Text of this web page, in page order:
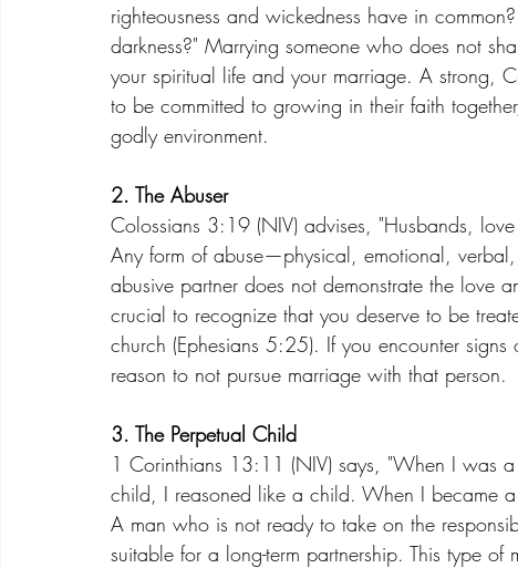
righteousness and wickedness have in
darkness?" Marrying someone who does not
your spiritual life and your marriage. A strong,
to be committed to growing in their faith
godly environment.
2. The Abuser
Colossians 3:19 (NIV) advises, "Husbands,
Any form of abuse—physical, emotional,
abusive partner does not demonstrate the love
crucial to recognize that you deserve to be
church (Ephesians 5:25). If you encounter
reason to not pursue marriage with that person.
3. The Perpetual Child
1 Corinthians 13:11 (NIV) says, "When I was
child, I reasoned like a child. When I became
A man who is not ready to take on the
suitable for a long-term partnership. This type